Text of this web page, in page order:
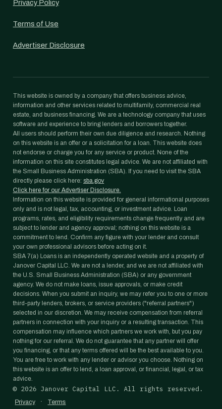
Privacy Policy
Terms of Use
Advertiser Disclosure
This website is owned by a company that offers business advice,
information and other services related to multifamily, commercial real
estate, and business financing. We are a technology company that uses
software and experience to bring lenders and borrowers together.
All users should perform their own due diligence and research. Nothing
on this website is an offer or a solicitation for a loan. This website does
not endorse or charge you for any service or product. None of the
information on this site constitutes legal advice. We are not affiliated with
the Small Business Administration (SBA). If you need to visit the SBA
directly please click here: sba.gov
Click here for our Advertiser Disclosure.
Information on this website is provided for general informational purposes
only and is not legal, tax, accounting, or investment advice. Loan
programs, rates, and eligibility requirements change frequently and are
subject to lender and agency approval; nothing on this website is a
commitment to lend. Confirm any figure with your lender and consult
your own professional advisors before acting on it.
SBA 7(a) Loans is an independently operated website and a property of
Janover Capital LLC. We are not a lender, and we are not affiliated with
the U.S. Small Business Administration (SBA) or any government
agency. We do not make loans, issue approvals, or make credit
decisions. When you submit an inquiry, we may refer you to one or more
third-party lenders, brokers, or service providers ("referral partners")
selected in our discretion. We may receive compensation from referral
partners in connection with your inquiry or a resulting transaction. This
compensation may influence which partners we work with, but you pay
nothing for our referral. We do not guarantee that any partner will offer
you financing, or that any terms offered will be the best available to you.
You are free to work with any lender or advisor you choose. Nothing on
this website is an offer to lend, a loan approval, or financial, legal, or tax
advice.
© 2026 Janover Capital LLC. All rights reserved.
Privacy · Terms